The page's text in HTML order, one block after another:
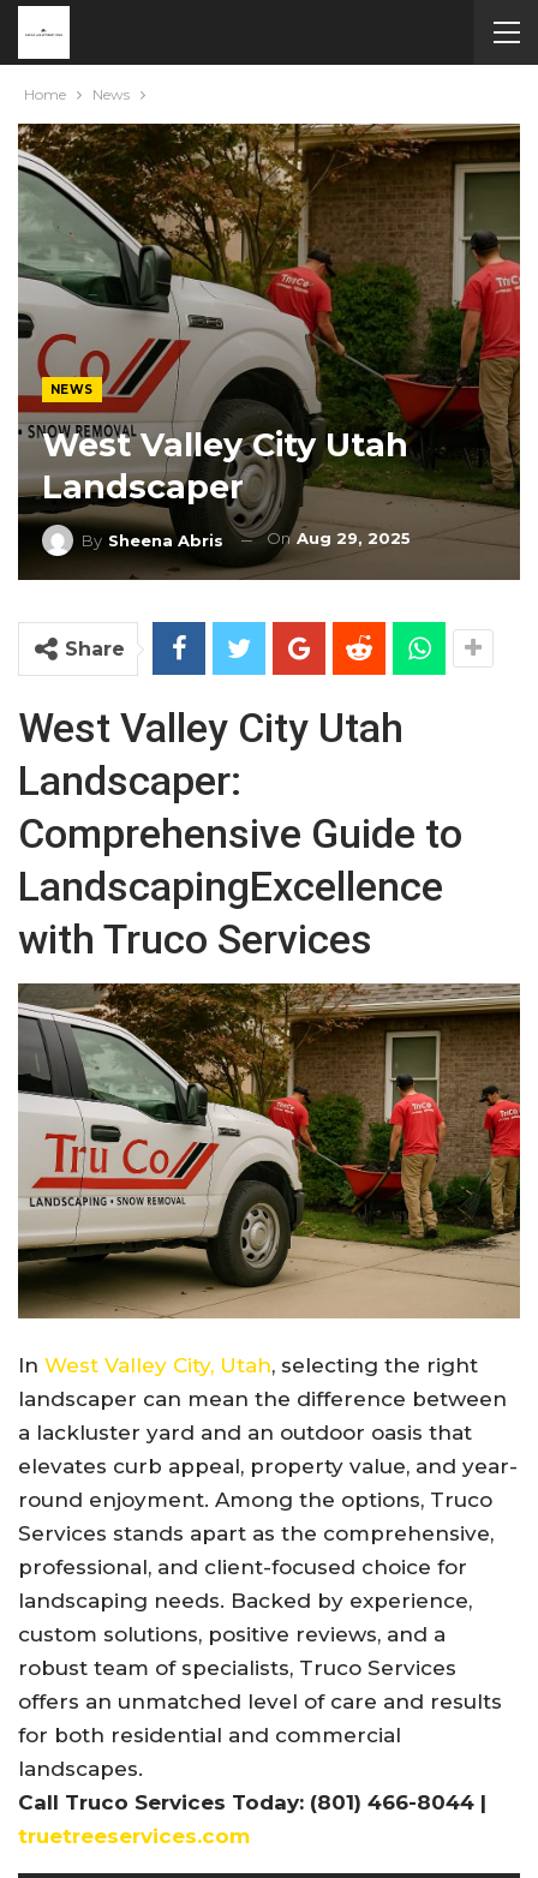
Home News
NEWS
West Valley City Utah
Landscaper
By Sheena Abris On Aug 29, 2025
Share
West Valley City Utah
Landscaper:
Comprehensive Guide to
LandscapingExcellence
with Truco Services
In West Valley City, Utah, selecting the right
landscaper can mean the difference between
a lackluster yard and an outdoor oasis that
elevates curb appeal, property value, and year-
round enjoyment. Among the options, Truco
Services stands apart as the comprehensive,
professional, and client-focused choice for
landscaping needs. Backed by experience,
custom solutions, positive reviews, and a
robust team of specialists, Truco Services
offers an unmatched level of care and results
for both residential and commercial
landscapes.
Call Truco Services Today: (801) 466-8044 |
truetreeservices.com